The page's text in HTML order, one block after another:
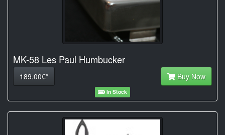
MK-58 Les Paul Humbucker
189.00€* Buy Now
In Stock